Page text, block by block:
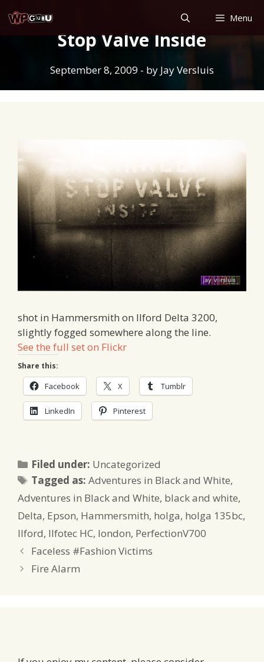
to
content
Menu
Stop Valve Inside
September 8, 2009 - by Jay Versluis
shot in Hammersmith on Ilford Delta 3200,
slightly fogged somewhere along the line.
See the full set on Flickr
Share this:
Facebook X Tumblr
LinkedIn Pinterest
Filed under: Categories
Uncategorized
Tagged as:Tags
Adventures in Black and White,
Adventures in Black and White, black and white,
Delta, Epson, Hammersmith, holga, holga 135bc,
Ilford, Ilfotec HC, london, PerfectionV700
Faceless #Fashion Victims
Fire Alarm